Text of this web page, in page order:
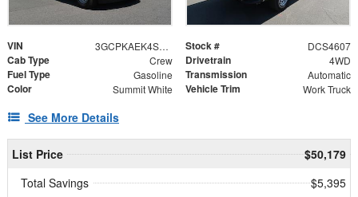
VIN 3GCPKAEK4SG114607 Stock # DCS4607
Cab Type Crew Drivetrain 4WD
Fuel Type Gasoline Transmission Automatic
Color Summit White Vehicle Trim Work Truck
See More Details
List Price
$50,179
Total Savings
$5,395